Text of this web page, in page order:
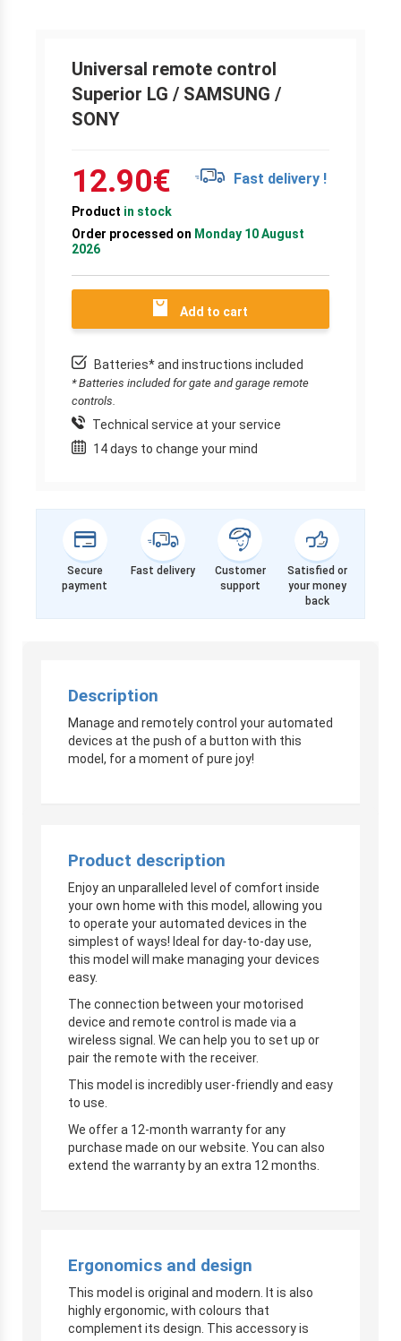
Universal remote control
Superior LG / SAMSUNG /
SONY
12.90€ Fast delivery !
Product in stock
Order processed on Monday 10 August
2026
Add to cart
Batteries* and instructions included
* Batteries included for gate and garage remote
controls.
Technical service at your service
14 days to change your mind
Secure
payment
Fast delivery
Customer
support
Satisfied or
your money
back
Description
Manage and remotely control your automated
devices at the push of a button with this
model, for a moment of pure joy!
Product description
Enjoy an unparalleled level of comfort inside
your own home with this model, allowing you
to operate your automated devices in the
simplest of ways! Ideal for day-to-day use,
this model will make managing your devices
easy.
The connection between your motorised
device and remote control is made via a
wireless signal. We can help you to set up or
pair the remote with the receiver.
This model is incredibly user-friendly and easy
to use.
We offer a 12-month warranty for any
purchase made on our website. You can also
extend the warranty by an extra 12 months.
Ergonomics and design
This model is original and modern. It is also
highly ergonomic, with colours that
complement its design. This accessory is